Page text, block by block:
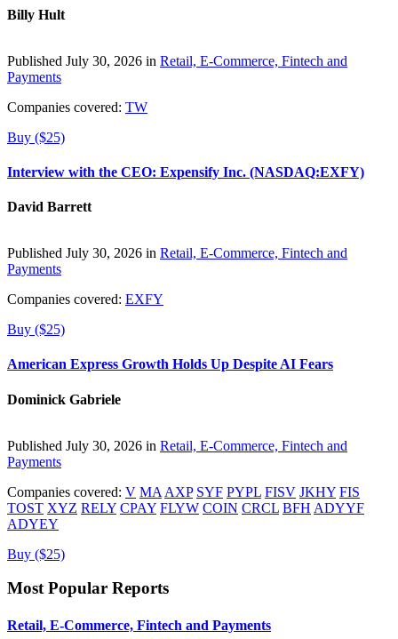
Billy Hult
Published July 30, 2026 in Retail, E-Commerce, Fintech and
Payments
Companies covered: TW
Buy ($25)
Interview with the CEO: Expensify Inc. (NASDAQ:EXFY)
David Barrett
Published July 30, 2026 in Retail, E-Commerce, Fintech and
Payments
Companies covered: EXFY
Buy ($25)
American Express Growth Holds Up Despite AI Fears
Dominick Gabriele
Published July 30, 2026 in Retail, E-Commerce, Fintech and
Payments
Companies covered: V MA AXP SYF PYPL FISV JKHY FIS
TOST XYZ RELY CPAY FLYW COIN CRCL BFH ADYYF
ADYEY
Buy ($25)
Most Popular Reports
Retail, E-Commerce, Fintech and Payments